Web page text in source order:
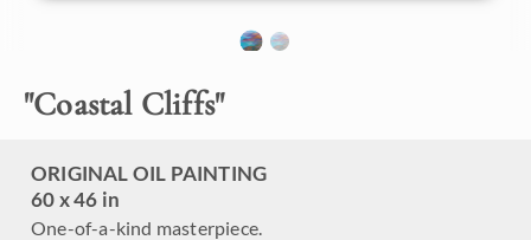
"Coastal Cliffs"
ORIGINAL OIL PAINTING
60 x 46 in
One-of-a-kind masterpiece.